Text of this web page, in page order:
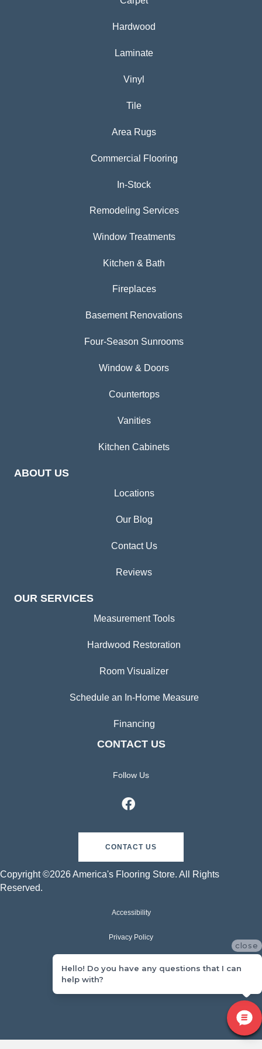
Hardwood
Laminate
Vinyl
Tile
Area Rugs
Commercial Flooring
In-Stock
Remodeling Services
Window Treatments
Kitchen & Bath
Fireplaces
Basement Renovations
Four-Season Sunrooms
Window & Doors
Countertops
Vanities
Kitchen Cabinets
ABOUT US
Locations
Our Blog
Contact Us
Reviews
OUR SERVICES
Measurement Tools
Hardwood Restoration
Room Visualizer
Schedule an In-Home Measure
Financing
CONTACT US
Follow Us
CONTACT US
Copyright ©2026 America's Flooring Store. All Rights
Reserved.
Accessibility
Privacy Policy
close
Hello! Do you have any questions that I can
help with?